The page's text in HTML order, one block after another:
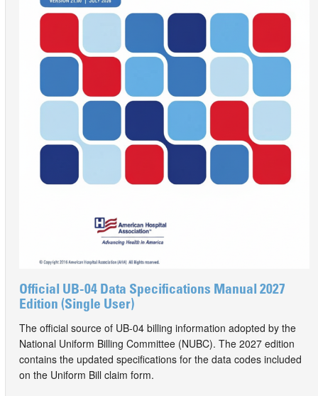
Official UB-04 Data Specifications Manual 2027
Edition (Single User)
The official source of UB-04 billing information adopted by the
National Uniform Billing Committee (NUBC). The 2027 edition
contains the updated specifications for the data codes included
on the Uniform Bill claim form.